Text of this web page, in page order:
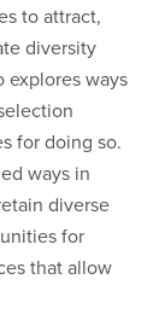
to attract,
diversity
explores ways
for doing so.
ways in
diverse
for
that allow